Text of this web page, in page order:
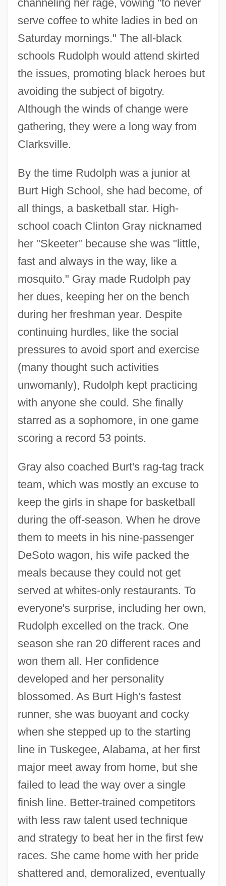
channeling her rage, vowing "to never
serve coffee to white ladies in bed on
Saturday mornings." The all-black
schools Rudolph would attend skirted
the issues, promoting black heroes but
avoiding the subject of bigotry.
Although the winds of change were
gathering, they were a long way from
Clarksville.
By the time Rudolph was a junior at
Burt High School, she had become, of
all things, a basketball star. High-
school coach Clinton Gray nicknamed
her "Skeeter" because she was "little,
fast and always in the way, like a
mosquito." Gray made Rudolph pay
her dues, keeping her on the bench
during her freshman year. Despite
continuing hurdles, like the social
pressures to avoid sport and exercise
(many thought such activities
unwomanly), Rudolph kept practicing
with anyone she could. She finally
starred as a sophomore, in one game
scoring a record 53 points.
Gray also coached Burt's rag-tag track
team, which was mostly an excuse to
keep the girls in shape for basketball
during the off-season. When he drove
them to meets in his nine-passenger
DeSoto wagon, his wife packed the
meals because they could not get
served at whites-only restaurants. To
everyone's surprise, including her own,
Rudolph excelled on the track. One
season she ran 20 different races and
won them all. Her confidence
developed and her personality
blossomed. As Burt High's fastest
runner, she was buoyant and cocky
when she stepped up to the starting
line in Tuskegee, Alabama, at her first
major meet away from home, but she
failed to lead the way over a single
finish line. Better-trained competitors
with less raw talent used technique
and strategy to beat her in the first few
races. She came home with her pride
shattered and, demoralized, eventually